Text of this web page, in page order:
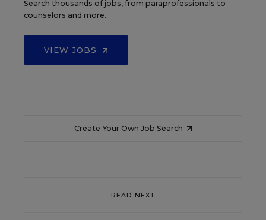
Search thousands of jobs, from paraprofessionals to
counselors and more.
VIEW JOBS
Create Your Own Job Search
READ NEXT